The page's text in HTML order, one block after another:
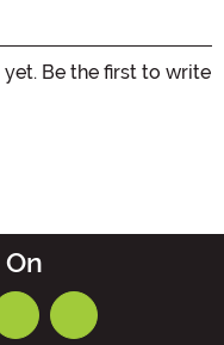
Be the first to write